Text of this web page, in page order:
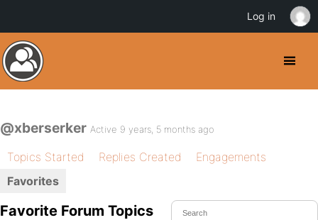
@xberserker Active 9 years, 5 months ago
Topics Started Replies Created
Engagements
Favorites
Favorite Forum Topics
Log in